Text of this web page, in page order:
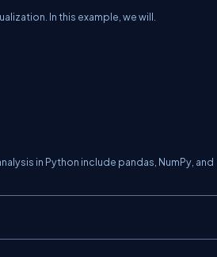
In this example, we will.
in Python include pandas, NumPy, and